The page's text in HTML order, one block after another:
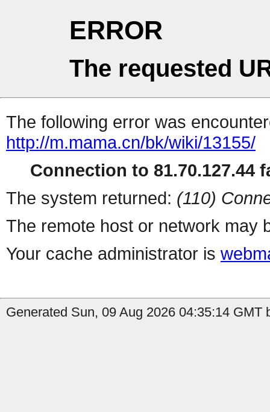
ERROR
The requested
The following error was
http://m.mama.cn/bk/wiki/13155/
Connection to 81.70.127.44
The system returned: (110)
The remote host or network may
Your cache administrator is
Generated Sun, 09 Aug 2026 04:35:14